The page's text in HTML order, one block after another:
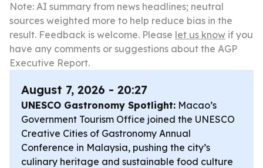
Note: AI summary from news headlines; neutral
sources weighted more to help reduce bias in the
result. Feedback is welcome. Please let us know if you
have any comments or suggestions about the AGP
Executive Report.
August 7, 2026 - 20:27
UNESCO Gastronomy Spotlight: Macao’s
Government Tourism Office joined the UNESCO
Creative Cities of Gastronomy Annual
Conference in Malaysia, pushing the city’s
culinary heritage and sustainable food culture